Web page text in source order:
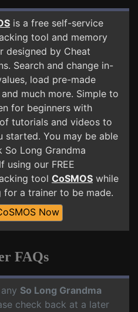
is a free self-service
tool and memory
designed by Cheat
Search and change in-
load pre-made
much more. Simple to
for beginners with
tutorials and videos to
started. You may be able
So Long Grandma
using our FREE
tool CoSMOS while
for a trainer to be made.
Now
FAQs
So Long Grandma
check back at a later